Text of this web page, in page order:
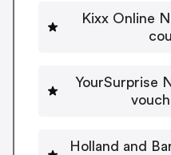
Kixx Online
YourSurprise
Holland and